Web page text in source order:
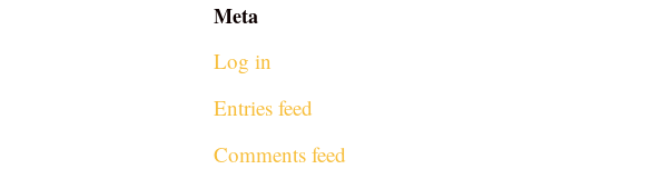
Meta
Log in
Entries feed
Comments feed